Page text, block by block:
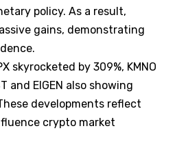
policy. As a result,
gains, demonstrating
skyrocketed by 309%, KMNO
and EIGEN also showing
developments reflect
crypto market